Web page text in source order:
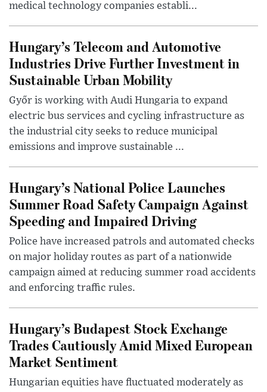
medical technology companies establi...
Hungary’s Telecom and Automotive
Industries Drive Further Investment in
Sustainable Urban Mobility
Győr is working with Audi Hungaria to expand
electric bus services and cycling infrastructure as
the industrial city seeks to reduce municipal
emissions and improve sustainable ...
Hungary’s National Police Launches
Summer Road Safety Campaign Against
Speeding and Impaired Driving
Police have increased patrols and automated checks
on major holiday routes as part of a nationwide
campaign aimed at reducing summer road accidents
and enforcing traffic rules.
Hungary’s Budapest Stock Exchange
Trades Cautiously Amid Mixed European
Market Sentiment
Hungarian equities have fluctuated moderately as